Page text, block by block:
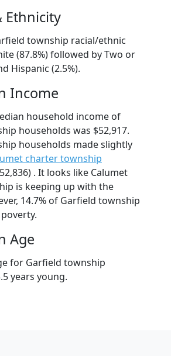
Ethnicity
township racial/ethnic
(87.8%) followed by Two or
Hispanic (2.5%).
Income
household income of
households was $52,917.
households made slightly
charter township
. It looks like Calumet
is keeping up with the
14.7% of Garfield township
Age
for Garfield township
years young.